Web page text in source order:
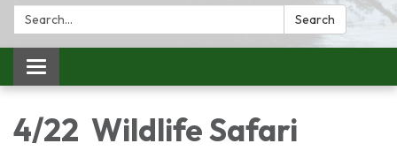
Search: Search
Toggle
navigation
4/22 Wildlife Safari